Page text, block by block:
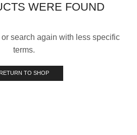
WERE FOUND
search again with less specific
terms.
RETURN TO SHOP